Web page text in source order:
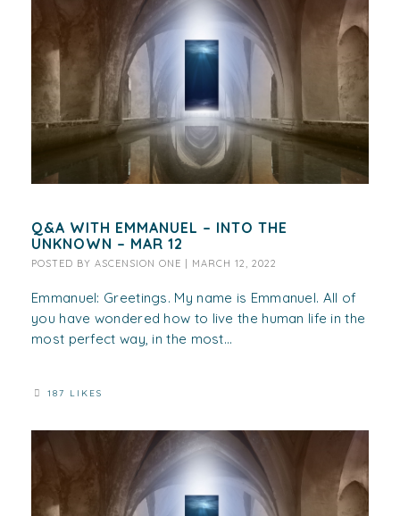
Q&A WITH EMMANUEL – INTO THE
UNKNOWN – MAR 12
POSTED BY ASCENSION ONE | MARCH 12, 2022
Emmanuel: Greetings. My name is Emmanuel. All of
you have wondered how to live the human life in the
most perfect way, in the most...
187 LIKES